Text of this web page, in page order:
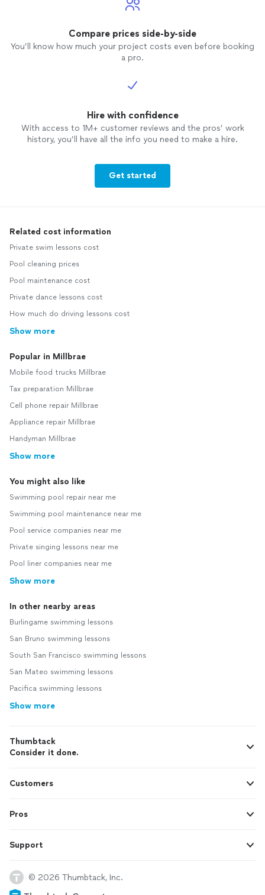
Compare prices side-by-side
You’ll know how much your project costs even before booking
a pro.
Hire with confidence
With access to 1M+ customer reviews and the pros’ work
history, you’ll have all the info you need to make a hire.
Get started
Related cost information
Private swim lessons cost
Pool cleaning prices
Pool maintenance cost
Private dance lessons cost
How much do driving lessons cost
Show more
Popular in Millbrae
Mobile food trucks Millbrae
Tax preparation Millbrae
Cell phone repair Millbrae
Appliance repair Millbrae
Handyman Millbrae
Show more
You might also like
Swimming pool repair near me
Swimming pool maintenance near me
Pool service companies near me
Private singing lessons near me
Pool liner companies near me
Show more
In other nearby areas
Burlingame swimming lessons
San Bruno swimming lessons
South San Francisco swimming lessons
San Mateo swimming lessons
Pacifica swimming lessons
Show more
Thumbtack
Consider it done.
Customers
Pros
Support
© 2026 Thumbtack, Inc.